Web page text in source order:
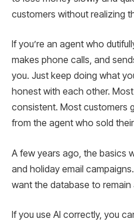
customers without realizing
If you’re an agent who
makes phone calls, and
you. Just keep doing what
honest with each other.
consistent. Most customers
from the agent who sold
A few years ago, the basics
and holiday email
want the database to remain
If you use AI correctly, you